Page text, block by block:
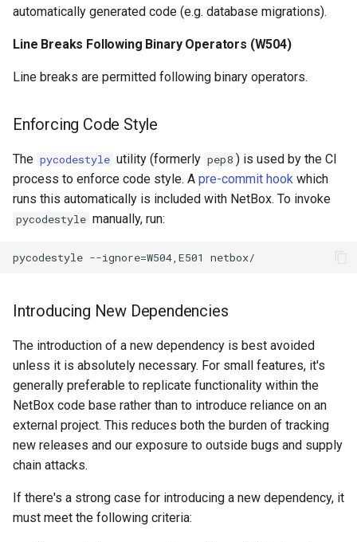
VirtualChassis
automatically generated code (e.g. database migrations).
Line Breaks Following Binary Operators (W504)
Line breaks are permitted following binary operators.
Enforcing Code Style
The pycodestyle utility (formerly pep8 ) is used by the CI
process to enforce code style. A pre-commit hook which
runs this automatically is included with NetBox. To invoke
pycodestyle manually, run:
Introducing New Dependencies
The introduction of a new dependency is best avoided
unless it is absolutely necessary. For small features, it's
generally preferable to replicate functionality within the
NetBox code base rather than to introduce reliance on an
external project. This reduces both the burden of tracking
new releases and our exposure to outside bugs and supply
chain attacks.
If there's a strong case for introducing a new dependency, it
must meet the following criteria: